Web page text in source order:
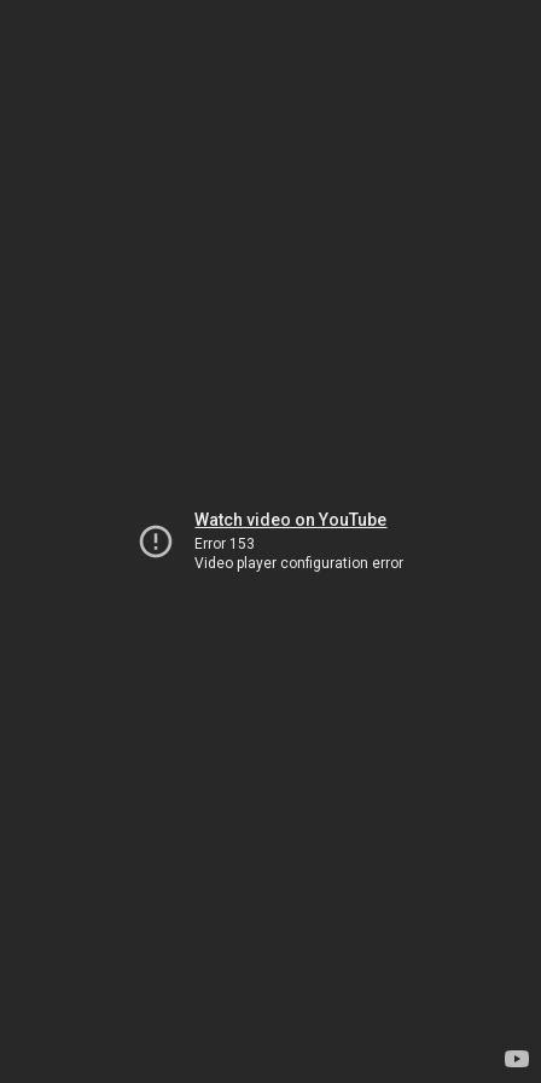
Watch video on YouTube
Error 153
Video player configuration error